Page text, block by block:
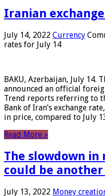
Iranian
July 14, 2022 Currency
rates for July 14
BAKU, Azerbaijan, July 14.
announced an official
Trend reports referring to
Bank of Iran’s exchange
in price, compared to July
Read More »
The slowdown in
could be
July 13, 2022 Money